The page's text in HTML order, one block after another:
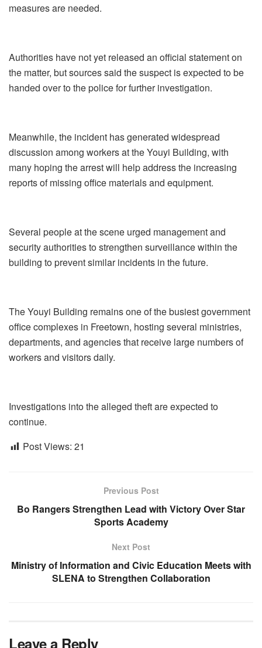
measures are needed.
Authorities have not yet released an official statement on
the matter, but sources said the suspect is expected to be
handed over to the police for further investigation.
Meanwhile, the incident has generated widespread
discussion among workers at the Youyi Building, with
many hoping the arrest will help address the increasing
reports of missing office materials and equipment.
Several people at the scene urged management and
security authorities to strengthen surveillance within the
building to prevent similar incidents in the future.
The Youyi Building remains one of the busiest government
office complexes in Freetown, hosting several ministries,
departments, and agencies that receive large numbers of
workers and visitors daily.
Investigations into the alleged theft are expected to
continue.
Post Views: 21
Previous Post
Bo Rangers Strengthen Lead with Victory Over Star
Sports Academy
Next Post
Ministry of Information and Civic Education Meets with
SLENA to Strengthen Collaboration
Leave a Reply